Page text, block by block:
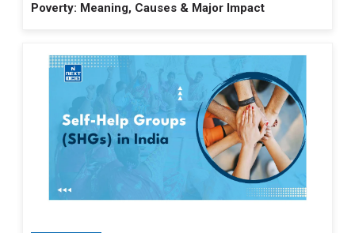
Poverty: Meaning, Causes & Major Impact